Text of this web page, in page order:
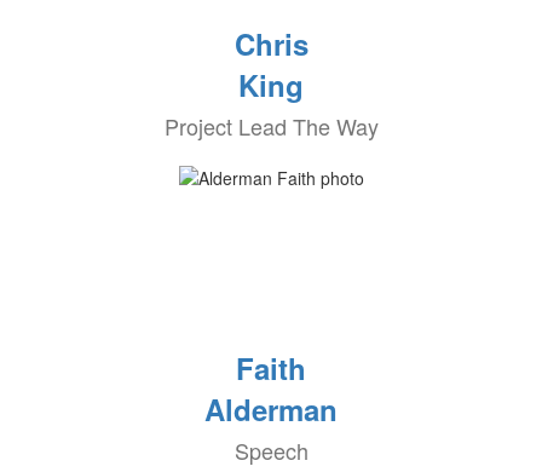
Chris
King
Project Lead The Way
Faith
Alderman
Speech